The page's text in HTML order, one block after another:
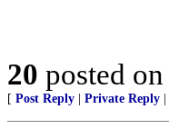
20 posted on
[ Post Reply Private Reply